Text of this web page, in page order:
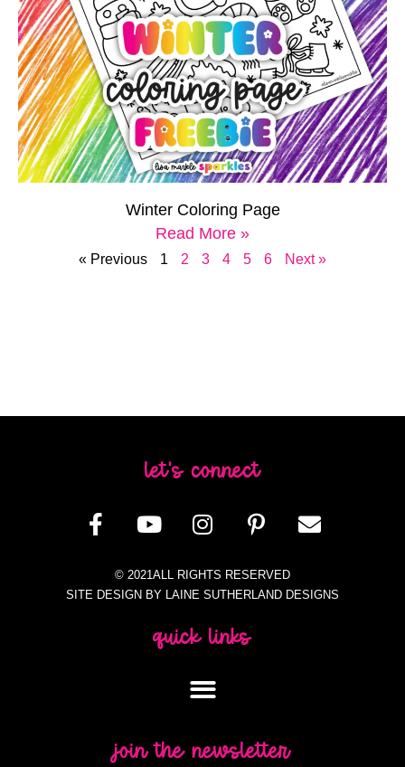
Winter Coloring Page
Read More »
« Previous 1 2 3 4 5 6 Next »
let's connect
© 2021ALL RIGHTS RESERVED
SITE DESIGN BY LAINE SUTHERLAND DESIGNS
quick links
join the newsletter